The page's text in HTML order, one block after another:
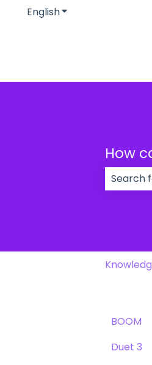
EnglishShow submenu for
How
BOOM
User
Duet 3